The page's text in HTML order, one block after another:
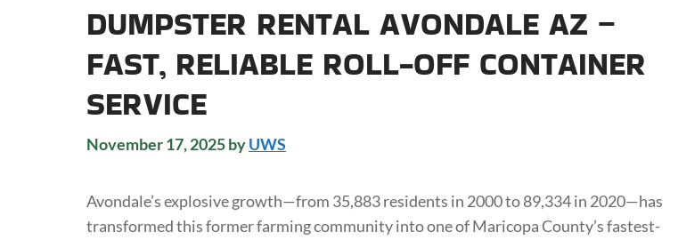
DUMPSTER RENTAL AVONDALE AZ –
FAST, RELIABLE ROLL-OFF CONTAINER
SERVICE
November 17, 2025byUWS
Avondale’s explosive growth—from 35,883 residents in 2000 to 89,334 in 2020—has
transformed this former farming community into one of Maricopa County’s fastest-